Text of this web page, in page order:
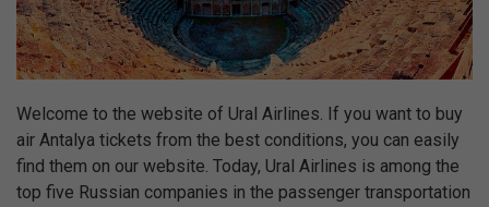
Welcome to the website of Ural Airlines. If you want to buy
air Antalya tickets from the best conditions, you can easily
find them on our website. Today, Ural Airlines is among the
top five Russian companies in the passenger transportation